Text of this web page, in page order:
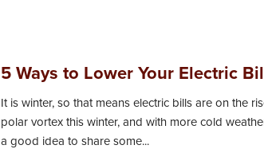
5 Ways to Lower Your Electric
It is winter, so that means electric bills are on the
polar vortex this winter, and with more cold
a good idea to share some...